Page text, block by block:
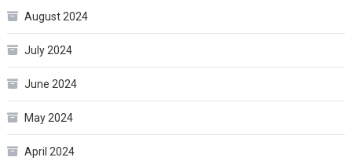
August 2024
July 2024
June 2024
May 2024
April 2024